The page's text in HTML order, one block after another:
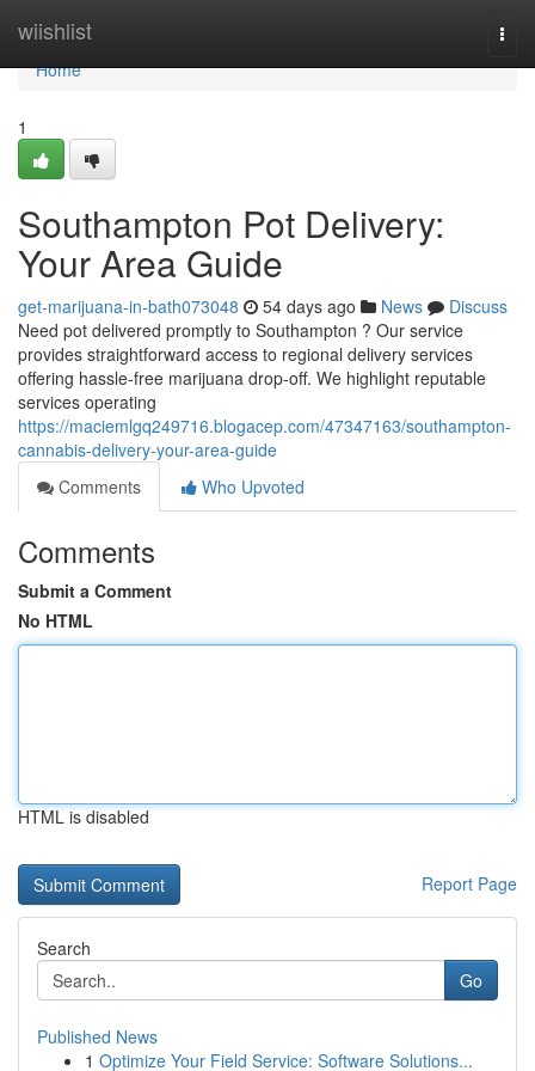
wiishlist
Home
Home
1
Southampton Pot Delivery:
Your Area Guide
get-marijuana-in-bath073048 54 days ago News
Discuss
Need pot delivered promptly to Southampton ? Our service
provides straightforward access to regional delivery services
offering hassle-free marijuana drop-off. We highlight reputable
services operating
https://maciemlgq249716.blogacep.com/47347163/southampton-
cannabis-delivery-your-area-guide
Comments
Who Upvoted
Comments
Submit a Comment
No HTML
HTML is disabled
Report Page
Search
Go
Published News
1 Optimize Your Field Service: Software Solutions...